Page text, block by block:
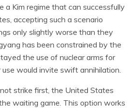
a Kim regime that can successfully
accepting such a scenario
only slightly worse than they
has been constrained by the
the use of nuclear arms for
would invite swift annihilation.
strike first, the United States
waiting game. This option works